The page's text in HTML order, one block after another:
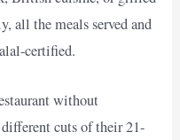
all the meals served and
certified.
without
cuts of their 21-